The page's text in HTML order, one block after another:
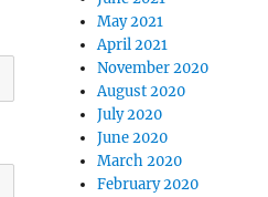
May 2021
April 2021
November 2020
August 2020
July 2020
June 2020
March 2020
February 2020